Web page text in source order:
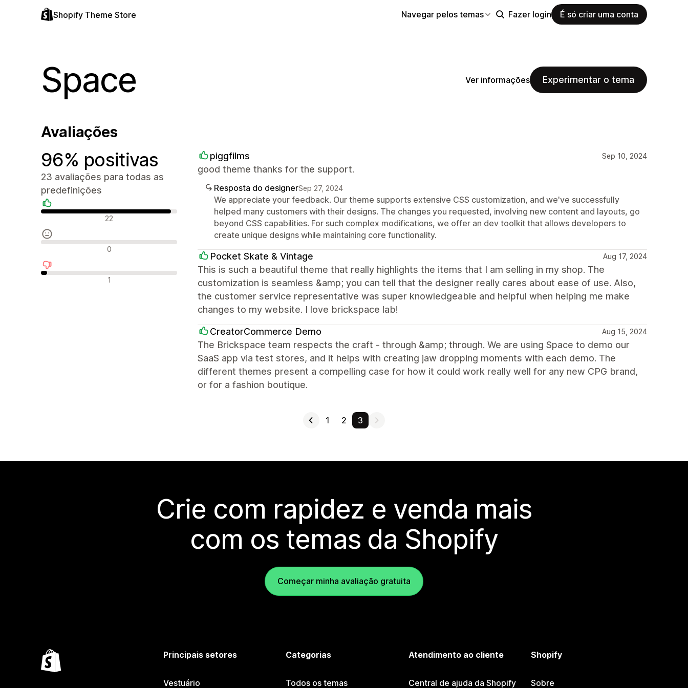
Shopify Theme Store Navegar pelos temas Fazer login É só criar uma conta
Space Ver informações Experimentar o tema
Avaliações
96% positivas
23 avaliações para todas as
predefinições
Avaliações positivas
22
Avaliações neutras
0
Avaliações negativas
1
piggfilms Sep 10, 2024
good theme thanks for the support.
Resposta do designerSep 27, 2024
We appreciate your feedback. Our theme supports extensive CSS customization, and we've successfully
helped many customers with their designs. The changes you requested, involving new content and layouts, go
beyond CSS capabilities. For such complex modifications, we offer an dev toolkit that allows developers to
create unique designs while maintaining core functionality.
Pocket Skate & Vintage Aug 17, 2024
This is such a beautiful theme that really highlights the items that I am selling in my shop. The
customization is seamless &amp; you can tell that the designer really cares about ease of use. Also,
the customer service representative was super knowledgeable and helpful when helping me make
changes to my website. I love brickspace lab!
CreatorCommerce Demo Aug 15, 2024
The Brickspace team respects the craft - through &amp; through. We are using Space to demo our
SaaS app via test stores, and it helps with creating jaw dropping moments with each demo. The
different themes present a compelling case for how it could work really well for any new CPG brand,
or for a fashion boutique.
1 2 3
Crie com rapidez e venda mais
com os temas da Shopify
Começar minha avaliação gratuita
Principais setores
Vestuário
Categorias
Todos os temas
Atendimento ao cliente
Central de ajuda da Shopify
Shopify
Sobre